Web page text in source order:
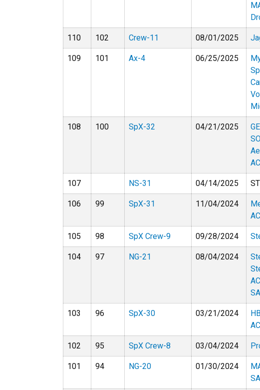
110 102 Crew-11 08/01/2025
109 101 Ax-4 06/25/2025
108 100 SpX-32 04/21/2025
107 NS-31 04/14/2025
106 99 SpX-31 11/04/2024
105 98 SpX Crew-9 09/28/2024
104 97 NG-21 08/04/2024
103 96 SpX-30 03/21/2024
102 95 SpX Crew-8 03/04/2024
101 94 NG-20 01/30/2024